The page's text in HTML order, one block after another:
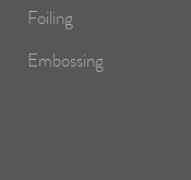
Foiling
Embossing